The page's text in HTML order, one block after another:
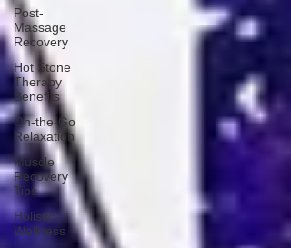
Post-
Massage
Recovery
Hot Stone
Therapy
Benefits
On-the-Go
Relaxation
Muscle
Recovery
Tips
Holistic
Wellness